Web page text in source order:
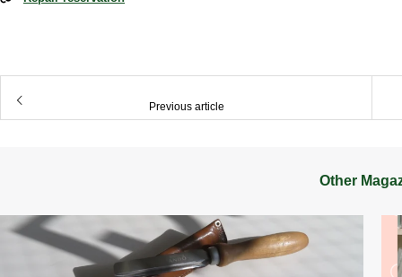
Previous article
Other